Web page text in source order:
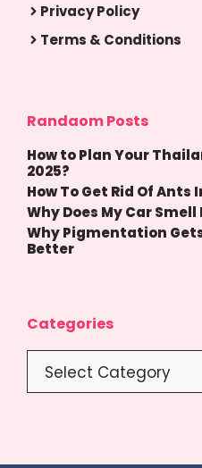
Privacy Policy
Terms & Conditions
Randaom Posts
How to Plan Your
2025?
How To Get Rid Of Ants
Why Does My Car
Why Pigmentation
Better
Categories